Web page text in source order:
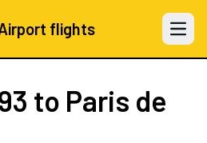
flights Open
to Paris de